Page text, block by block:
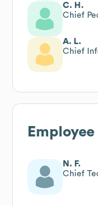
C. H.
Chief
A. L.
Chief
N. F.
Chief